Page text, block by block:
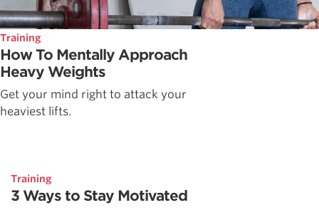
Training
How To Mentally Approach
Heavy Weights
Get your mind right to attack your
heaviest lifts.
Training
3 Ways to Stay Motivated